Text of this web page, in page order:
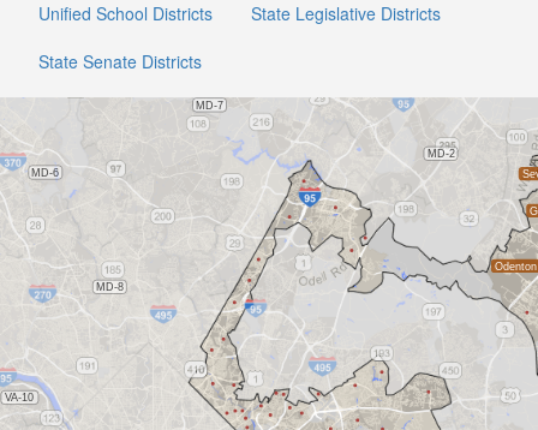
Unified School Districts
State Legislative Districts
State Senate Districts